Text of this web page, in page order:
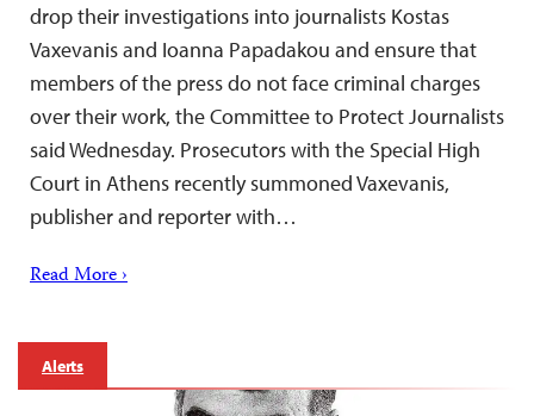
drop their investigations into journalists Kostas
Vaxevanis and Ioanna Papadakou and ensure that
members of the press do not face criminal charges
over their work, the Committee to Protect Journalists
said Wednesday. Prosecutors with the Special High
Court in Athens recently summoned Vaxevanis,
publisher and reporter with…
Read More ›
Alerts